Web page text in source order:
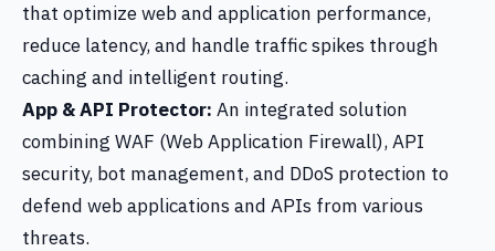
that optimize web and application performance,
reduce latency, and handle traffic spikes through
caching and intelligent routing.
App & API Protector: An integrated solution
combining WAF (Web Application Firewall), API
security, bot management, and DDoS protection to
defend web applications and APIs from various
threats.